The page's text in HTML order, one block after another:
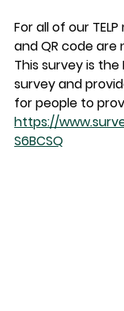
For all of our
and QR code are
This survey is the
survey and
for people to
https://
S6BCSQ